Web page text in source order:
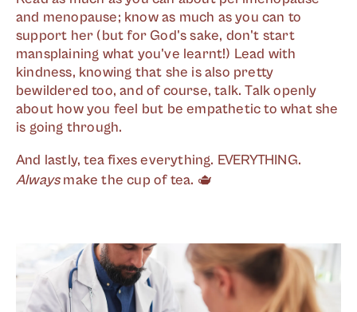
and menopause; know as much as you can to
support her (but for God's sake, don't start
mansplaining what you've learnt!) Lead with
kindness, knowing that she is also pretty
bewildered too, and of course, talk. Talk openly
about how you feel but be empathetic to what she
is going through.
And lastly, tea fixes everything. EVERYTHING.
Alwaysmake the cup of tea. 🫖